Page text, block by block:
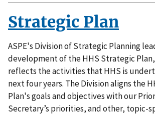
Strategic Plan
ASPE's Division of Strategic Planning
development of the HHS Strategic
reflects the activities that HHS is
next four years. The Division aligns the
Plan's goals and objectives with our
Secretary’s priorities, and other, topic-